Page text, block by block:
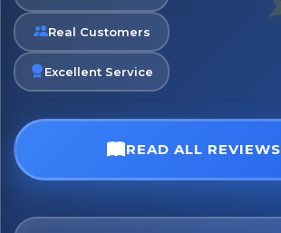
Real Customers
Excellent Service
READ ALL REVIEWS